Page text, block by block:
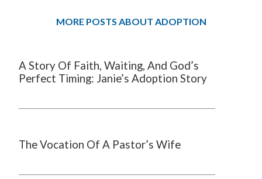
MORE POSTS ABOUT ADOPTION
A Story Of Faith, Waiting, And God’s
Perfect Timing: Janie’s Adoption Story
The Vocation Of A Pastor’s Wife